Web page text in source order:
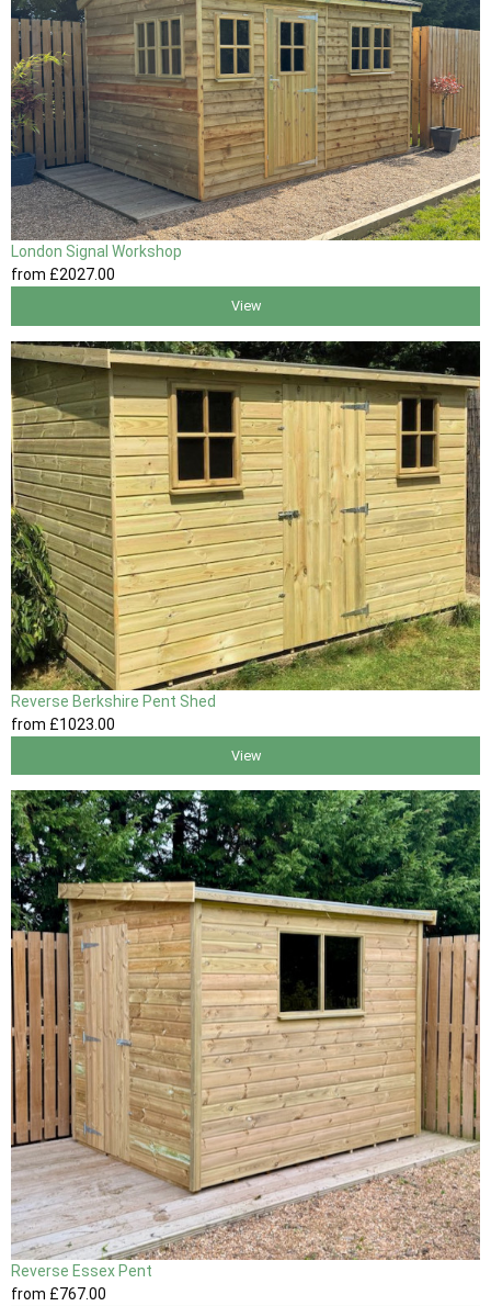
London Signal Workshop
from £2027.00
View
Reverse Berkshire Pent Shed
from £1023 .00
View
Reverse Essex Pent
from £767.00